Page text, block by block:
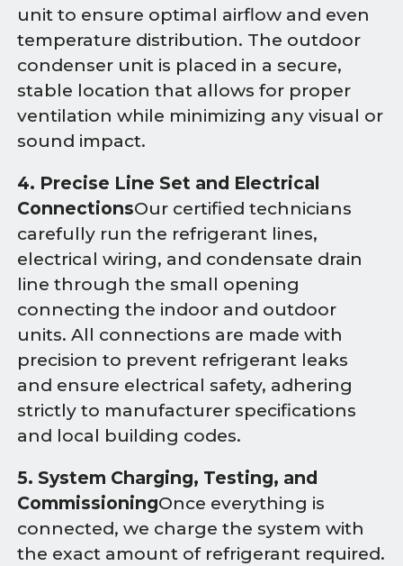
unit to ensure optimal airflow and even
temperature distribution. The outdoor
condenser unit is placed in a secure,
stable location that allows for proper
ventilation while minimizing any visual or
sound impact.
4. Precise Line Set and Electrical
ConnectionsOur certified technicians
carefully run the refrigerant lines,
electrical wiring, and condensate drain
line through the small opening
connecting the indoor and outdoor
units. All connections are made with
precision to prevent refrigerant leaks
and ensure electrical safety, adhering
strictly to manufacturer specifications
and local building codes.
5. System Charging, Testing, and
CommissioningOnce everything is
connected, we charge the system with
the exact amount of refrigerant required.